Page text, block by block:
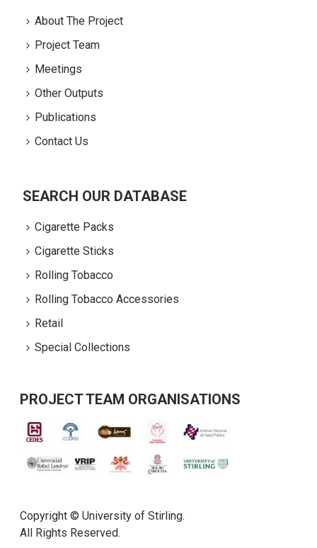
About The Project
Project Team
Meetings
Other Outputs
Publications
Contact Us
SEARCH OUR DATABASE
Cigarette Packs
Cigarette Sticks
Rolling Tobacco
Rolling Tobacco Accessories
Retail
Special Collections
PROJECT TEAM ORGANISATIONS
Copyright © University of Stirling.
All Rights Reserved.